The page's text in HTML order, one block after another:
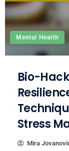
Mental Health
Bio-
Stress
Mira